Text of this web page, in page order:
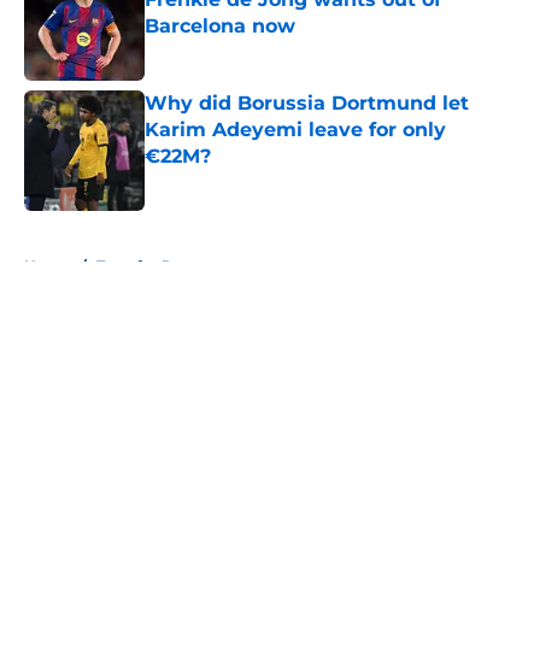
Barcelona now
Why did Borussia Dortmund let
Karim Adeyemi leave for only
€22M?
Home / Transfer Rumors